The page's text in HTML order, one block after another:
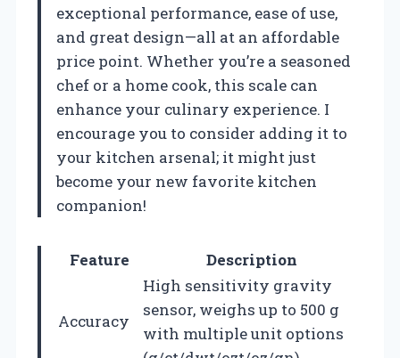
exceptional performance, ease of use,
and great design—all at an affordable
price point. Whether you’re a seasoned
chef or a home cook, this scale can
enhance your culinary experience. I
encourage you to consider adding it to
your kitchen arsenal; it might just
become your new favorite kitchen
companion!
Feature Description
Accuracy
High sensitivity gravity
sensor, weighs up to 500 g
with multiple unit options